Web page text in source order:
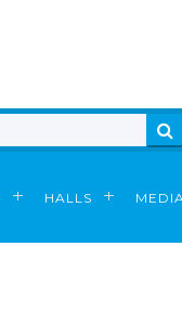
HALLS MEDIA